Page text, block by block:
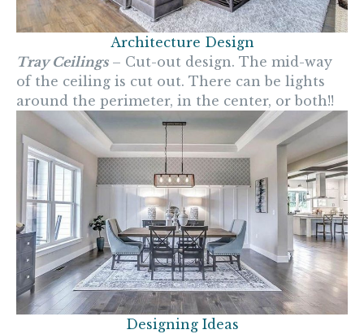
Architecture Design
Tray Ceilings– Cut-out design. The mid-way
of the ceiling is cut out. There can be lights
around the perimeter, in the center, or both!!
Designing Ideas